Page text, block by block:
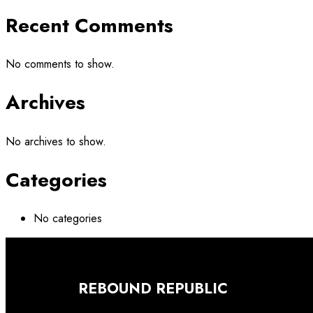
Recent Comments
No comments to show.
Archives
No archives to show.
Categories
No categories
REBOUND REPUBLIC